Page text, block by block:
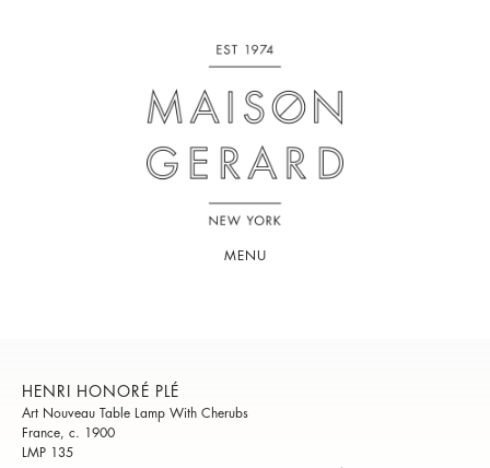
MENU
HENRI HONORÉ PLÉ
Art Nouveau Table Lamp With Cherubs
France, c. 1900
LMP 135